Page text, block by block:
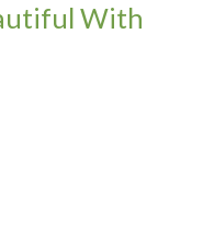
With